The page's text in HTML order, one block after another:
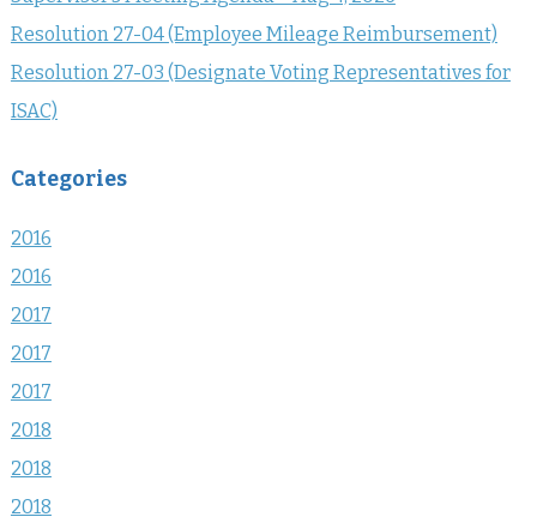
Resolution 27-04 (Employee Mileage Reimbursement)
Resolution 27-03 (Designate Voting Representatives for
ISAC)
Categories
2016
2016
2017
2017
2017
2018
2018
2018